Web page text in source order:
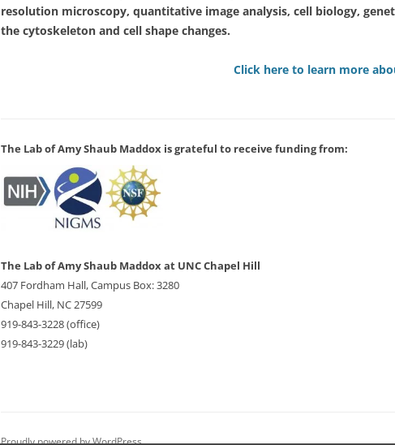
resolution microscopy, quantitative image analysis, cell biology,
the cytoskeleton and cell shape changes.
Click here to learn more
The Lab of Amy Shaub Maddox is grateful to receive funding from:
The Lab of Amy Shaub Maddox at UNC Chapel Hill
407 Fordham Hall, Campus Box: 3280
Chapel Hill, NC 27599
919-843-3228 (office)
919-843-3229 (lab)
Proudly powered by WordPress